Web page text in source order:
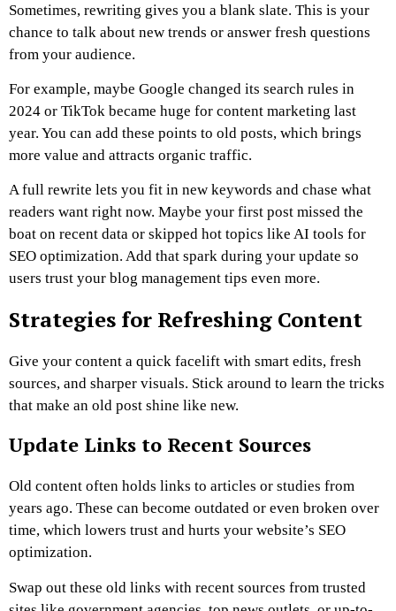
Sometimes, rewriting gives you a blank slate. This is your
chance to talk about new trends or answer fresh questions
from your audience.
For example, maybe Google changed its search rules in
2024 or TikTok became huge for content marketing last
year. You can add these points to old posts, which brings
more value and attracts organic traffic.
A full rewrite lets you fit in new keywords and chase what
readers want right now. Maybe your first post missed the
boat on recent data or skipped hot topics like AI tools for
SEO optimization. Add that spark during your update so
users trust your blog management tips even more.
Strategies for Refreshing Content
Give your content a quick facelift with smart edits, fresh
sources, and sharper visuals. Stick around to learn the tricks
that make an old post shine like new.
Update Links to Recent Sources
Old content often holds links to articles or studies from
years ago. These can become outdated or even broken over
time, which lowers trust and hurts your website’s SEO
optimization.
Swap out these old links with recent sources from trusted